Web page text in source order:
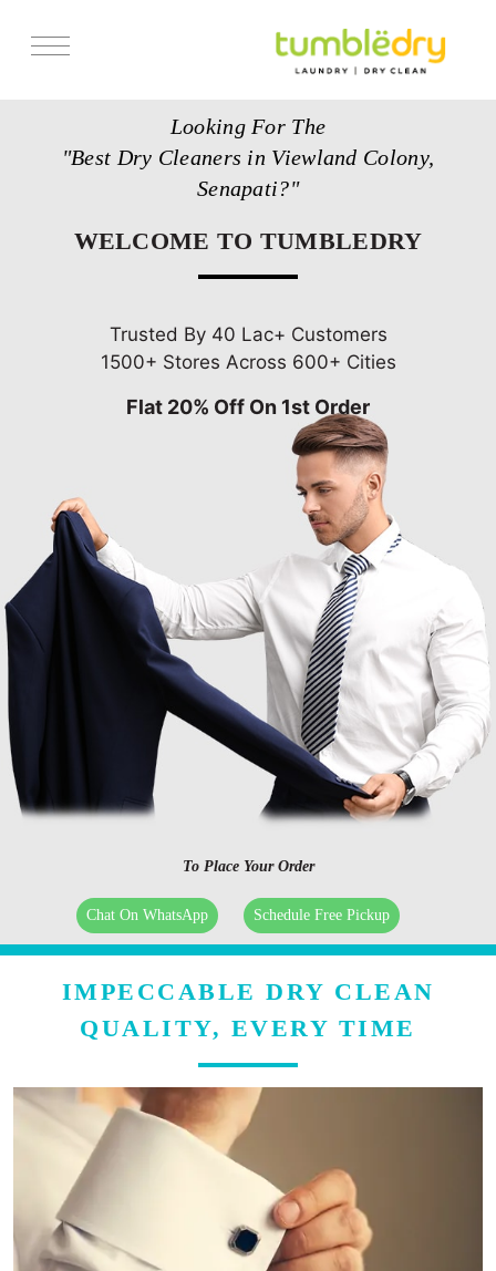
Looking For The
"Best Dry Cleaners in Viewland Colony,
Senapati?"
WELCOME TO TUMBLEDRY
Trusted By 40 Lac+ Customers
1500+ Stores Across 600+ Cities
Flat 20% Off On 1st Order
To Place Your Order
Chat On WhatsApp Schedule Free Pickup
IMPECCABLE DRY CLEAN
QUALITY, EVERY TIME